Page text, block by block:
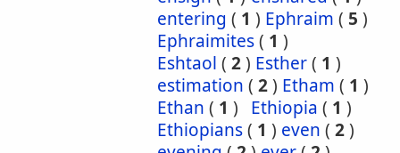
entering ( 1 ) Ephraim ( 5 )
Ephraimites( 1 )
Eshtaol ( 2) Esther( 1 )
estimation ( 2) Etham ( 1 )
Ethan ( 1 ) Ethiopia ( 1 )
Ethiopians( 1 ) even ( 2)